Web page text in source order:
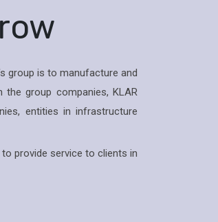
group is to manufacture and
group companies, KLAR
entities in infrastructure
provide service to clients in